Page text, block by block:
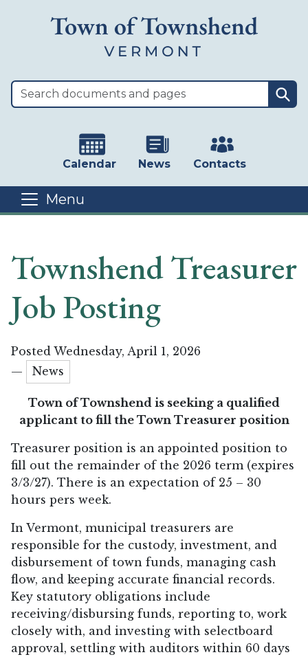
Calendar News Contacts
Menu
Townshend Treasurer
Job Posting
Posted Wednesday, April 1, 2026
—
News
Town of Townshend is seeking a qualified
applicant to fill the Town Treasurer position
Treasurer position is an appointed position to
fill out the remainder of the 2026 term (expires
3/3/27). There is an expectation of 25 – 30
hours pers week.
In Vermont, municipal treasurers are
responsible for the custody, investment, and
disbursement of town funds, managing cash
flow, and keeping accurate financial records.
Key statutory obligations include
receiving/disbursing funds, reporting to, work
closely with, and investing with selectboard
approval, settling with auditors within 60 days